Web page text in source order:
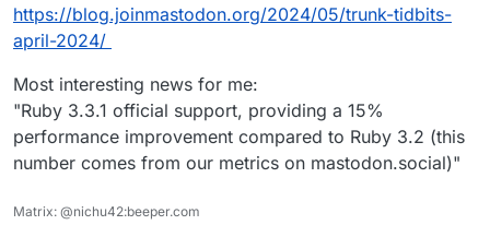
https://blog.joinmastodon.org/2024/05/trunk-tidbits-
april-2024/
Most interesting news for me:
"Ruby 3.3.1 official support, providing a 15%
performance improvement compared to Ruby 3.2 (this
number comes from our metrics on mastodon.social)"
Matrix: @nichu42:beeper.com